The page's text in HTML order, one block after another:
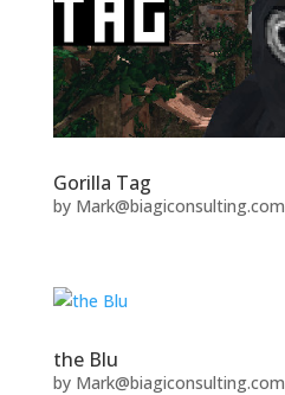
Gorilla Tag
by Mark@biagiconsulting.com
the Blu
by Mark@biagiconsulting.com